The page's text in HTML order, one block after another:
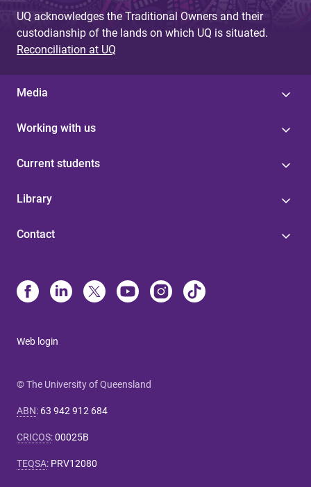
UQ acknowledges the Traditional Owners and their
custodianship of the lands on which UQ is situated.
Reconciliation at UQ
Media
Working with us
Current students
Library
Contact
Web login
© The University of Queensland
ABN: 63 942 912 684
CRICOS:00025B
TEQSA: PRV12080